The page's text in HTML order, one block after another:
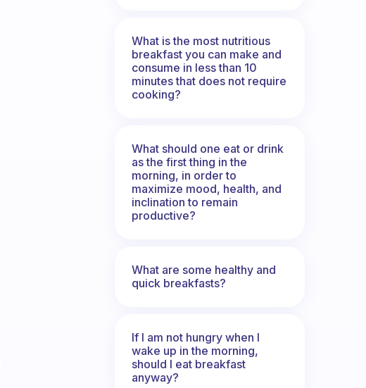
What is the most nutritious
breakfast you can make and
consume in less than 10
minutes that does not require
cooking?
What should one eat or drink
as the first thing in the
morning, in order to
maximize mood, health, and
inclination to remain
productive?
What are some healthy and
quick breakfasts?
If I am not hungry when I
wake up in the morning,
should I eat breakfast
anyway?